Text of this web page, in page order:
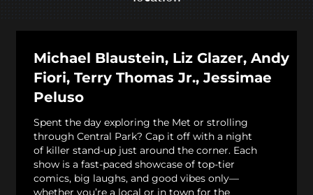
Michael Blaustein, Liz Glazer, Andy
Fiori, Terry Thomas Jr., Jessimae
Peluso
Spent the day exploring the Met or strolling
through Central Park? Cap it off with a night
of killer stand-up just around the corner. Each
show is a fast-paced showcase of top-tier
comics, big laughs, and good vibes only—
whether you’re a local or in town for the